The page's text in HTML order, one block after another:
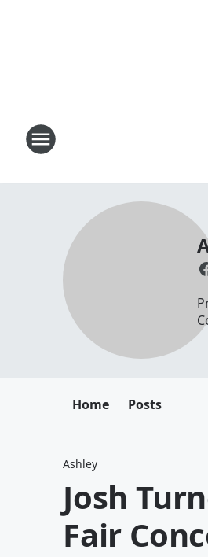
Home Posts
Ashley
Josh
Fair